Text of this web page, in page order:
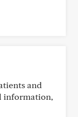
and
information,